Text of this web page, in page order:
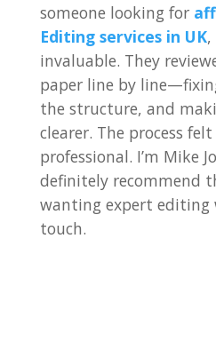
someone looking for
Editing services in UK,
invaluable. They
paper line by
the structure, and
clearer. The process
professional. I’m Mike
definitely recommend
wanting expert
touch.